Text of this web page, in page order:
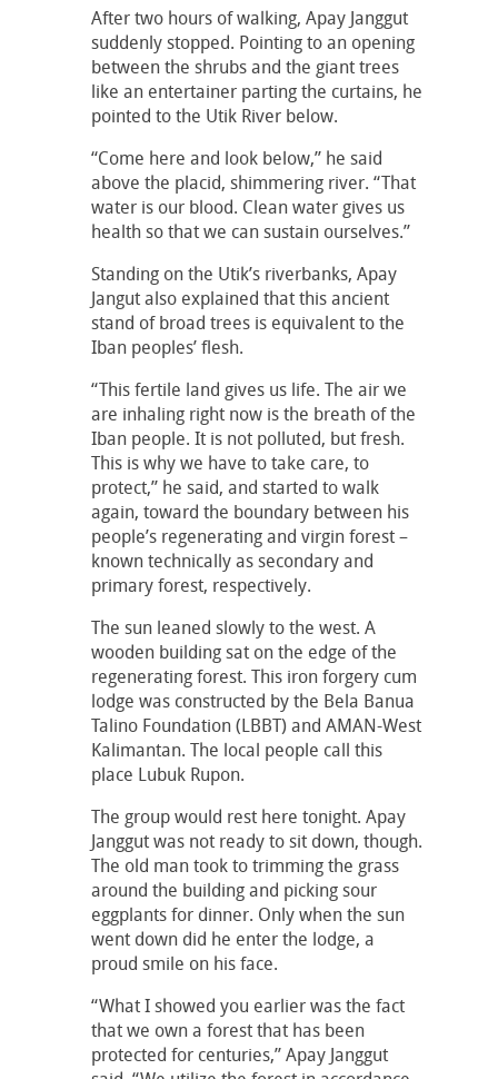
After two hours of walking, Apay Janggut
suddenly stopped. Pointing to an opening
between the shrubs and the giant trees
like an entertainer parting the curtains, he
pointed to the Utik River below.
“Come here and look below,” he said
above the placid, shimmering river. “That
water is our blood. Clean water gives us
health so that we can sustain ourselves.”
Standing on the Utik’s riverbanks, Apay
Jangut also explained that this ancient
stand of broad trees is equivalent to the
Iban peoples’ flesh.
“This fertile land gives us life. The air we
are inhaling right now is the breath of the
Iban people. It is not polluted, but fresh.
This is why we have to take care, to
protect,” he said, and started to walk
again, toward the boundary between his
people’s regenerating and virgin forest –
known technically as secondary and
primary forest, respectively.
The sun leaned slowly to the west. A
wooden building sat on the edge of the
regenerating forest. This iron forgery cum
lodge was constructed by the Bela Banua
Talino Foundation (LBBT) and AMAN-West
Kalimantan. The local people call this
place Lubuk Rupon.
The group would rest here tonight. Apay
Janggut was not ready to sit down, though.
The old man took to trimming the grass
around the building and picking sour
eggplants for dinner. Only when the sun
went down did he enter the lodge, a
proud smile on his face.
“What I showed you earlier was the fact
that we own a forest that has been
protected for centuries,” Apay Janggut